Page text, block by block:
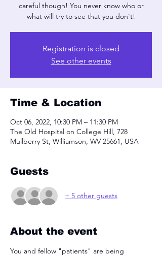
careful though! You never know who or
what will try to see that you don't!
Registration is closed
See other events
Time & Location
Oct 06, 2022, 10:30 PM – 11:30 PM
The Old Hospital on College Hill, 728
Mullberry St, Williamson, WV 25661, USA
Guests
+ 5 other guests
About the event
You and fellow "patients" are being